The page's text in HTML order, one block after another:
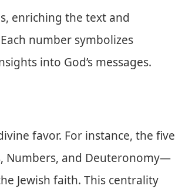
enriching the text and
number symbolizes
into God’s messages.
favor. For instance, the five
Numbers, and Deuteronomy—
Jewish faith. This centrality